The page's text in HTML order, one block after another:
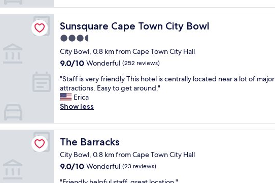
e
d
l
.
T
e
r
o
o
w
a
v
e
w
a
s
n
a
c
a
s
s
a
l
y
i
s
e
u
r
a
n
t
s
"
b
l
e
f
r
i
e
n
d
l
y
,
t
h
e
b
t
l
o
c
t
i
n
e
a
s
o
g
o
a
Sunsquare Cape Town City Bowl
Sunsquare Cape Town City Bowl
3.5
star
property
City Bowl, 0.8 km from Cape Town City Hall
9.0
of
10,
Wonderful,
(252
9.0/10 Wonderful (252 reviews)
"
S
t
a
f
i
s
v
r
y
"Staff is very friendly This hotel is centrally located near a lot of major
attractions. Easy to get around."
Erica
Show less
The Barracks
The Barracks
City Bowl, 0.8 km from Cape Town City Hall
9.0
9.0/10 Wonderful (23 reviews)